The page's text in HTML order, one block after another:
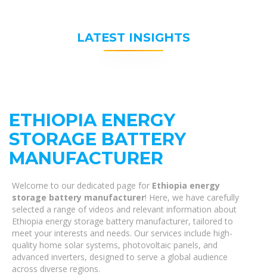
LATEST INSIGHTS
ETHIOPIA ENERGY
STORAGE BATTERY
MANUFACTURER
Welcome to our dedicated page for Ethiopia energy
storage battery manufacturer! Here, we have carefully
selected a range of videos and relevant information about
Ethiopia energy storage battery manufacturer, tailored to
meet your interests and needs. Our services include high-
quality home solar systems, photovoltaic panels, and
advanced inverters, designed to serve a global audience
across diverse regions.